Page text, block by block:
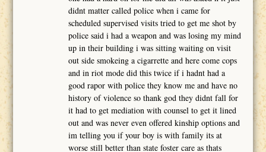
didnt matter called police when i came for
scheduled supervised visits tried to get me shot by
police said i had a weapon and was losing my mind
up in their building i was sitting waiting on visit
out side smokeing a cigarrette and here come cops
and in riot mode did this twice if i hadnt had a
good rapor with police they know me and have no
history of violence so thank god they didnt fall for
it had to get mediation with counsel to get it lined
out and was never even offered kinship options and
im telling you if your boy is with family its at
worse still better than state foster care as thats